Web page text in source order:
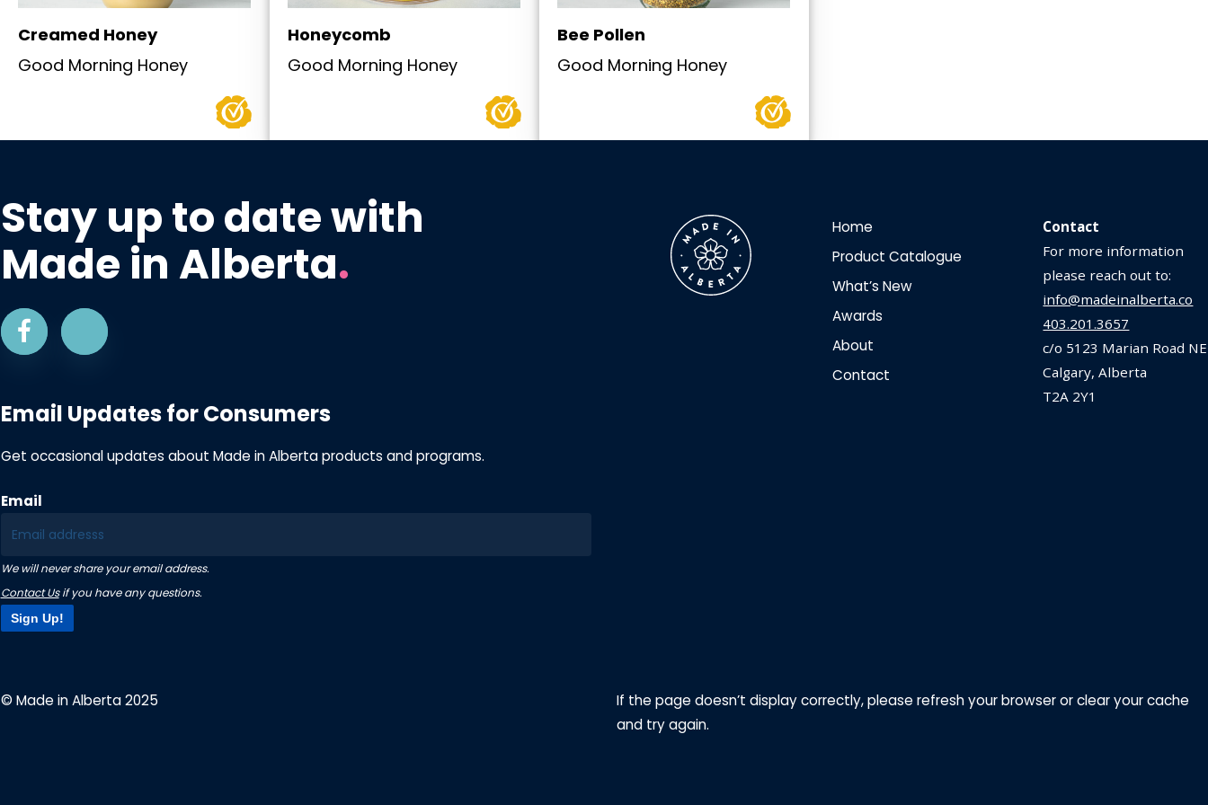
Creamed Honey
Good Morning Honey
Honeycomb
Good Morning Honey
Bee Pollen
Good Morning Honey
Stay up to date with
Made in Alberta.
Email Updates for Consumers
Get occasional updates about Made in Alberta products and programs.
Email
We will never share your email address.
Contact Usif you have any questions.
Sign Up!
Contact
For more information
please reach out to:
info@madeinalberta.co
403.201.3657
c/o 5123 Marian Road NE
Calgary, Alberta
T2A 2Y1
Home
Product Catalogue
What’s New
Awards
About
Contact
© Made in Alberta 2025
If the page doesn’t display correctly, please refresh your browser or clear your cache
and try again.